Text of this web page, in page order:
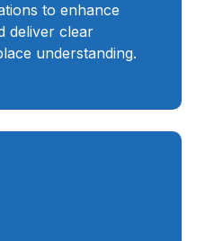
to enhance
deliver clear
understanding.